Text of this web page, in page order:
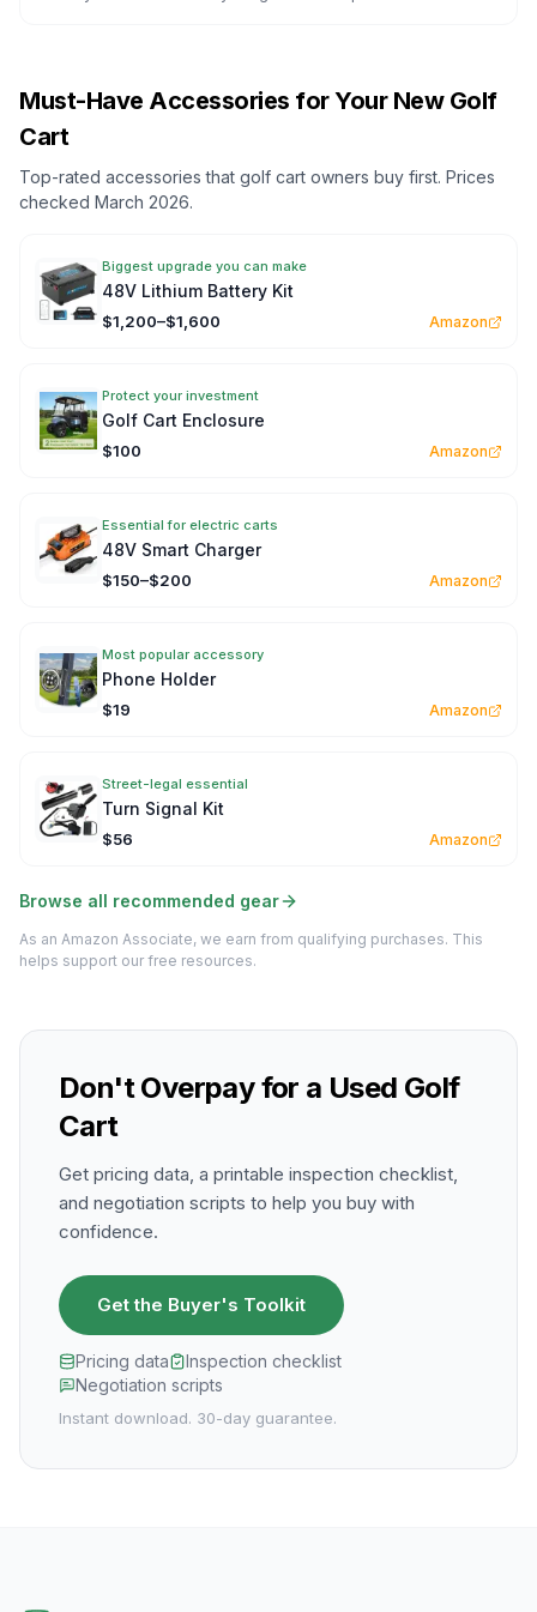
Must-Have Accessories for Your New Golf
Cart
Top-rated accessories that golf cart owners buy first. Prices
checked March 2026.
Biggest upgrade you can make
48V Lithium Battery Kit
$1,200–$1,600 Amazon
Protect your investment
Golf Cart Enclosure
$100 Amazon
Essential for electric carts
48V Smart Charger
$150–$200 Amazon
Most popular accessory
Phone Holder
$19 Amazon
Street-legal essential
Turn Signal Kit
$56 Amazon
Browse all recommended gear
As an Amazon Associate, we earn from qualifying purchases. This
helps support our free resources.
Don't Overpay for a Used Golf
Cart
Get pricing data, a printable inspection checklist,
and negotiation scripts to help you buy with
confidence.
Get the Buyer's Toolkit
Pricing data
Inspection checklist
Negotiation scripts
Instant download. 30-day guarantee.